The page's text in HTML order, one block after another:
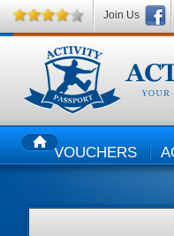
HOMEVOUCHERS
Join Us